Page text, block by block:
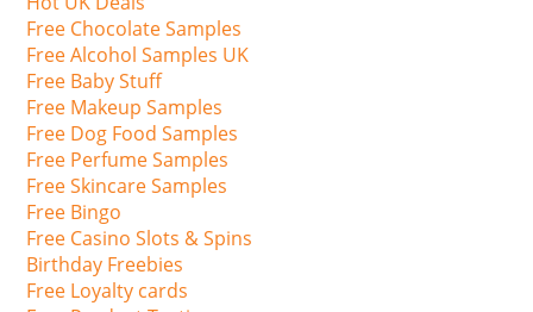
Free Chocolate Samples
Free Alcohol Samples UK
Free Baby Stuff
Free Makeup Samples
Free Dog Food Samples
Free Perfume Samples
Free Skincare Samples
Free Bingo
Free Casino Slots & Spins
Birthday Freebies
Free Loyalty cards